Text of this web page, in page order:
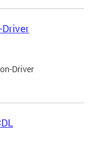
Driver
Driver